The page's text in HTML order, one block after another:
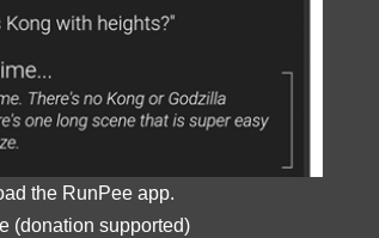
the RunPee app.
(donation supported)